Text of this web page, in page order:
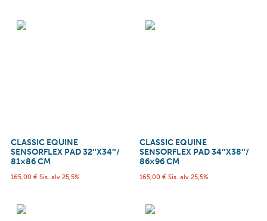
CLASSIC EQUINE
SENSORFLEX PAD 32″X34″/
81×86 CM
165,00 € Sis. alv 25,5%
CLASSIC EQUINE
SENSORFLEX PAD 34″X38″/
86×96 CM
165,00 € Sis. alv 25,5%